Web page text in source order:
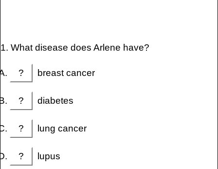
1. What disease does Arlene have?
? breast cancer
? diabetes
? lung cancer
? lupus